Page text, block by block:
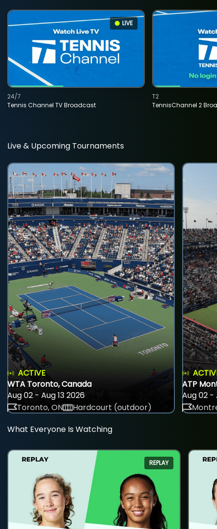
LIVE
Tennis Channel TV Broadcast
24/7
TennisChannel 2
T2
Live & Upcoming Tournaments
ACTIVE
WTA Toronto, Canada
Aug 02 - Aug 13 2026
Toronto, ON
Hardcourt (outdoor)
ATP
Aug 02 -
What Everyone Is Watching
REPLAY